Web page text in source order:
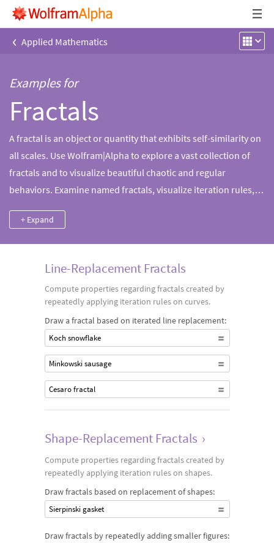
‹ Applied Mathematics
Examples for
Fractals
A fractal is an object or quantity that exhibits self-similarity on
all scales. Use Wolfram|Alpha to explore a vast collection of
fractals and to visualize beautiful chaotic and regular
behaviors. Examine named fractals, visualize iteration rules,
+ Expand
Line-Replacement Fractals
Compute properties regarding fractals created by
repeatedly applying iteration rules on curves.
Draw a fractal based on iterated line replacement:
Koch snowflake
Minkowski sausage
Cesaro fractal
Shape-Replacement Fractals ›
Compute properties regarding fractals created by
repeatedly applying iteration rules on shapes.
Draw fractals based on replacement of shapes:
Sierpinski gasket
Draw fractals by repeatedly adding smaller figures: